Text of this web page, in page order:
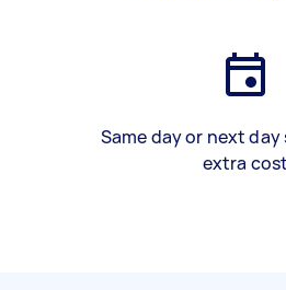
Same day or next
extra cost